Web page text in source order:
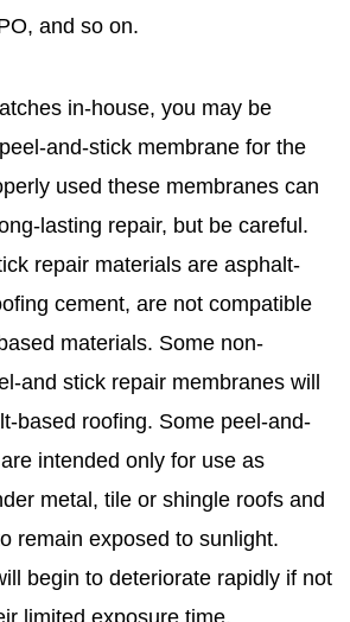
and so on.
in-house, you may be
and-stick membrane for the
used these membranes can
lasting repair, but be careful.
repair materials are asphalt-
cement, are not compatible
materials. Some non-
and stick repair membranes will
based roofing. Some peel-and-
intended only for use as
metal, tile or shingle roofs and
remain exposed to sunlight.
begin to deteriorate rapidly if not
limited exposure time.